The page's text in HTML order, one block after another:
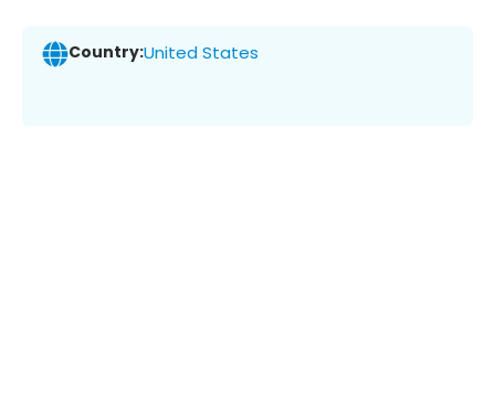
Country:United States